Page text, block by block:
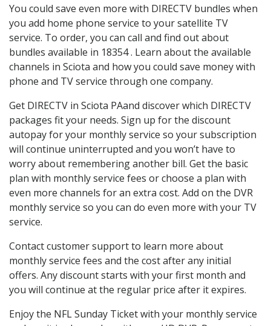
You could save even more with DIRECTV bundles when
you add home phone service to your satellite TV
service. To order, you can call and find out about
bundles available in 18354 . Learn about the available
channels in Sciota and how you could save money with
phone and TV service through one company.
Get DIRECTV in Sciota PAand discover which DIRECTV
packages fit your needs. Sign up for the discount
autopay for your monthly service so your subscription
will continue uninterrupted and you won’t have to
worry about remembering another bill. Get the basic
plan with monthly service fees or choose a plan with
even more channels for an extra cost. Add on the DVR
monthly service so you can do even more with your TV
service.
Contact customer support to learn more about
monthly service fees and the cost after any initial
offers. Any discount starts with your first month and
you will continue at the regular price after it expires.
Enjoy the NFL Sunday Ticket with your monthly service